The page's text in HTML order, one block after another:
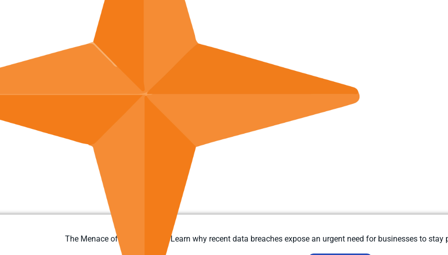
The Menace of Ransomware: Learn why recent data breaches expose an urgent need for businesses to stay